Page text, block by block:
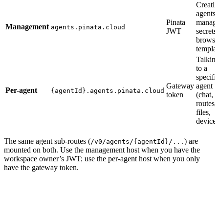
Management agents.pinata.cloud
Pinata
JWT
agents,
secrets,
Per-agent {agentId}.agents.pinata.cloud
Gateway
token
Talking
to a
specific
agent
(chat,
routes,
files,
The same agent sub-routes (/v0/agents/{agentId}/... ) are
mounted on both. Use the management host when you have the
workspace owner’s JWT; use the per-agent host when you only
have the gateway token.